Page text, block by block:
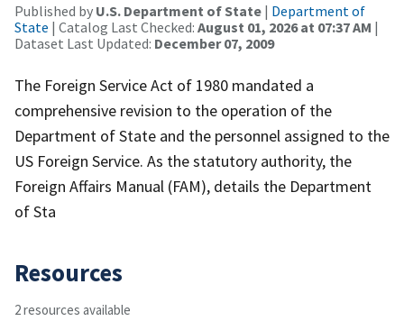
Published by U.S. Department of State | Department of
State | Catalog Last Checked: August 01, 2026 at 07:37 AM |
Dataset Last Updated: December 07, 2009
The Foreign Service Act of 1980 mandated a
comprehensive revision to the operation of the
Department of State and the personnel assigned to the
US Foreign Service. As the statutory authority, the
Foreign Affairs Manual (FAM), details the Department
of Sta
Resources
2 resources available